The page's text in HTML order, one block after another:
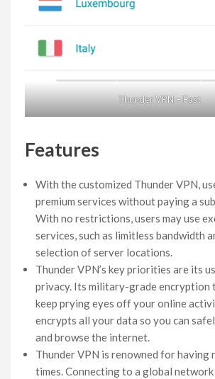
Thunder VPN – Fast
Features
With the customized Thunder VPN,
premium services without paying a
With no restrictions, users may use
services, such as limitless bandwidth
selection of server locations.
Thunder VPN’s key priorities are its
privacy. Its military-grade encryption
keep prying eyes off your online
encrypts all your data so you can
and browse the internet.
Thunder VPN is renowned for having
times. Connecting to a global